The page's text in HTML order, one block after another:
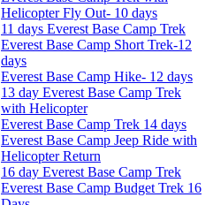
Helicopter Fly Out- 10 days
11 days Everest Base Camp Trek
Everest Base Camp Short Trek-12
days
Everest Base Camp Hike- 12 days
13 day Everest Base Camp Trek
with Helicopter
Everest Base Camp Trek 14 days
Everest Base Camp Jeep Ride with
Helicopter Return
16 day Everest Base Camp Trek
Everest Base Camp Budget Trek 16